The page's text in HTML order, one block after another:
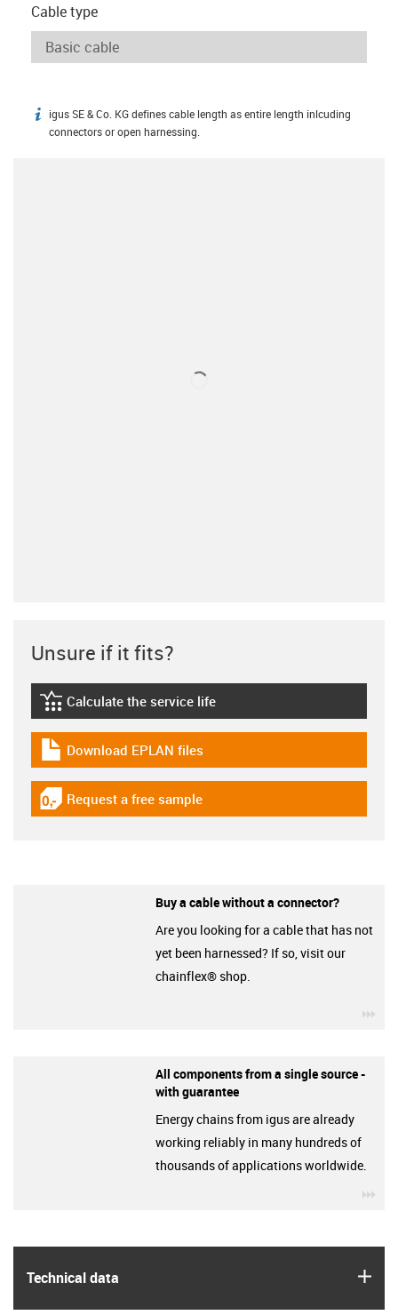
Cable type
igus-icon-info
igus SE & Co. KG defines cable length as entire length inlcuding
connectors or open harnessing.
Technical data
Unsure if it fits?
igus-icon-lebensdauerrechner
Calculate the service life
igus-icon-download-plan
Download EPLAN files
igus-icon-gratismuster
Request a free sample
Buy a cable without a connector?
Are you looking for a cable that has not
yet been harnessed? If so, visit our
chainflex® shop.
All components from a single source -
with guarantee
Energy chains from igus are already
working reliably in many hundreds of
thousands of applications worldwide.